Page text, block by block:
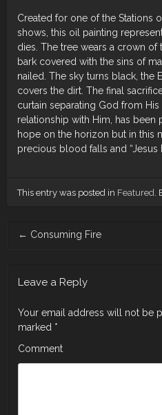
Created for one of the Stations
shows, this oil painting
dies. The tree wears a crown of
bark covered with the sins of
nailed. The sky turns black, the
covers the dirt. The final
curtain separating God from
relationship with Him, has been
hope on the horizon but in this
precious blood falls and “Jesus
This entry was posted in Featured.
← Consuming Fire
Leave a Reply
Your email address will not be
marked *
Comment